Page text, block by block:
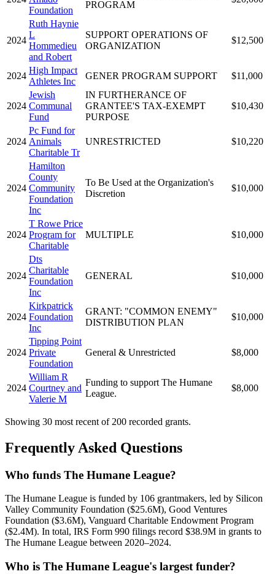
Foundation
PROGRAM
2024
Ruth Haynie
L
Hommedieu
and Robert
SUPPORT OPERATIONS OF
ORGANIZATION
$12,500
2024
High Impact
Athletes Inc
GENER PROGRAM SUPPORT $11,000
2024
Jewish
Communal
Fund
IN FURTHERANCE OF
GRANTEE'S TAX-EXEMPT
PURPOSE
$10,430
2024
Pc Fund for
Animals
Charitable Tr
UNRESTRICTED $10,220
2024
Hamilton
County
Community
Foundation
Inc
To Be Used at the Organization's
Discretion
$10,000
2024
T Rowe Price
Program for
Charitable
MULTIPLE $10,000
2024
Dts
Charitable
Foundation
Inc
GENERAL $10,000
2024
Kirkpatrick
Foundation
Inc
GRANT: "COMMON ENEMY"
DISTRIBUTION PLAN
$10,000
2024
Tipping Point
Private
Foundation
General & Unrestricted $8,000
2024
William R
Courtney and
Valerie M
Funding to support The Humane
League.
$8,000
Showing 30 most recent of 200 recorded grants.
Frequently Asked Questions
Who funds The Humane League?
The Humane League is funded by 106 grantmakers, led by Silicon
Valley Community Foundation ($25.6M), Good Ventures
Foundation ($3.6M), Vanguard Charitable Endowment Program
($2.4M). In total, IRS Form 990 filings record $38.9M in grants to
The Humane League between 2020–2024.
Who is The Humane League's largest funder?